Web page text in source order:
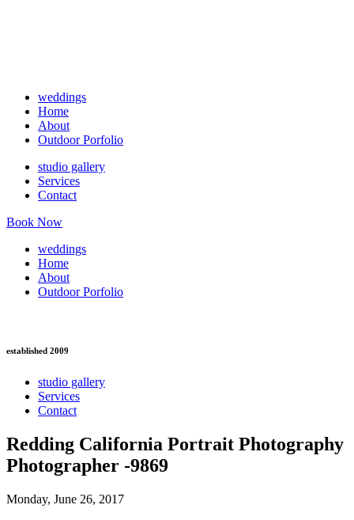
weddings
Home
About
Outdoor Porfolio
studio gallery
Services
Contact
Book Now
weddings
Home
About
Outdoor Porfolio
established 2009
studio gallery
Services
Contact
Redding California Portrait Photography
Photographer -9869
Monday, June 26, 2017